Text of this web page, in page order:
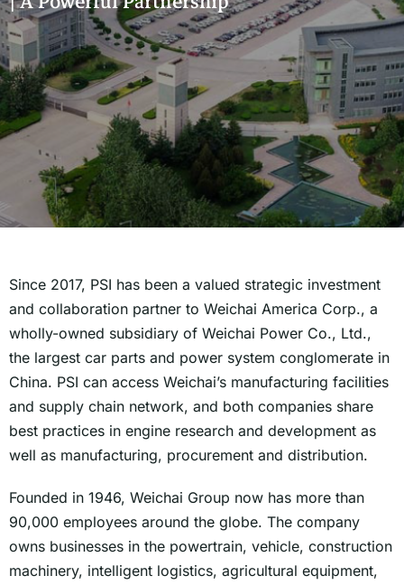
Since 2017, PSI has been a valued strategic investment
and collaboration partner to Weichai America Corp., a
wholly-owned subsidiary of Weichai Power Co., Ltd.,
the largest car parts and power system conglomerate in
China. PSI can access Weichai’s manufacturing facilities
and supply chain network, and both companies share
best practices in engine research and development as
well as manufacturing, procurement and distribution.
Founded in 1946, Weichai Group now has more than
90,000 employees around the globe. The company
owns businesses in the powertrain, vehicle, construction
machinery, intelligent logistics, agricultural equipment,